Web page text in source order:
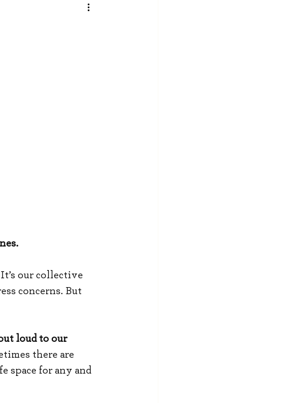
our collective
concerns. But
loud to our
there are
space for any and